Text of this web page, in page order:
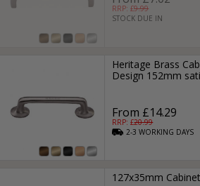
RRP: £9.99
STOCK DUE IN
Heritage Brass
Design 152mm
From £14.29
RRP: £20.99
2-3WORKING DAYS
127x35mm